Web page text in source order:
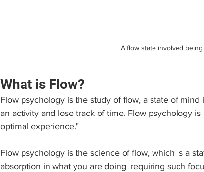
A flow state involved
What is Flow?
Flow psychology is the study of flow, a state of
an activity and lose track of time. Flow psychology
optimal experience."
Flow psychology is the science of flow, which is a
absorption in what you are doing, requiring such